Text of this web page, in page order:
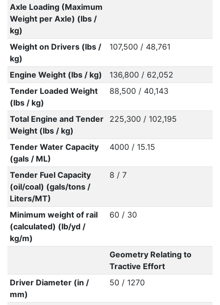
Axle Loading (Maximum
Weight per Axle) (lbs /
kg)
Weight on Drivers (lbs /
kg)
107,500 / 48,761
Engine Weight (lbs / kg)
136,800 / 62,052
Tender Loaded Weight
(lbs / kg)
88,500 / 40,143
Total Engine and Tender
Weight (lbs / kg)
225,300 / 102,195
Tender Water Capacity
(gals / ML)
4000 / 15.15
Tender Fuel Capacity
(oil/coal) (gals/tons /
Liters/MT)
8 / 7
Minimum weight of rail
(calculated) (lb/yd /
kg/m)
60 / 30
Geometry Relating to
Tractive Effort
Driver Diameter (in /
mm)
50 / 1270